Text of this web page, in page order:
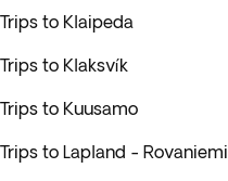
Trips to Klaipeda
Trips to Klaksvík
Trips to Kuusamo
Trips to Lapland - Rovaniemi